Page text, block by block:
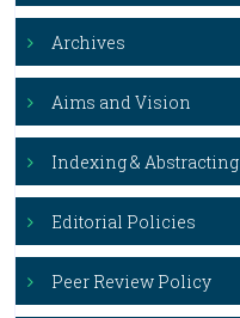
Archives
Aims and Vision
Indexing & Abstracting
Editorial Policies
Peer Review Policy